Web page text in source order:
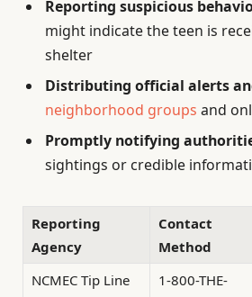
Reporting suspicious
might indicate the teen is
shelter
Distributing official alerts
neighborhood groups and
Promptly notifying
sightings or credible
Reporting
Agency
Contact
Method
NCMEC Tip Line
1-800-THE-